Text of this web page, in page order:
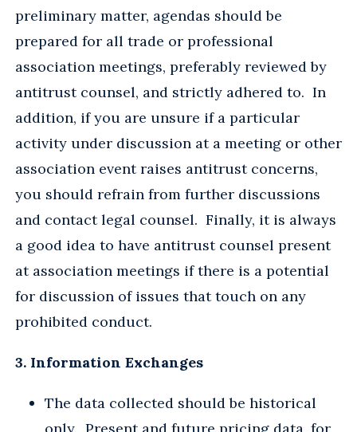
preliminary matter, agendas should be
prepared for all trade or professional
association meetings, preferably reviewed by
antitrust counsel, and strictly adhered to. In
addition, if you are unsure if a particular
activity under discussion at a meeting or other
association event raises antitrust concerns,
you should refrain from further discussions
and contact legal counsel. Finally, it is always
a good idea to have antitrust counsel present
at association meetings if there is a potential
for discussion of issues that touch on any
prohibited conduct.
3. Information Exchanges
The data collected should be historical
only. Present and future pricing data, for